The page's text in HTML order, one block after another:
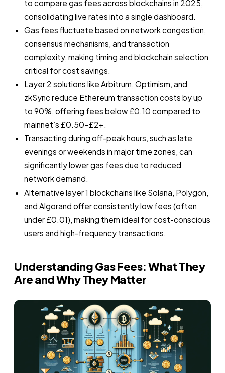
to compare gas fees across blockchains in 2025,
consolidating live rates into a single dashboard.
Gas fees fluctuate based on network congestion,
consensus mechanisms, and transaction
complexity, making timing and blockchain selection
critical for cost savings.
Layer 2 solutions like Arbitrum, Optimism, and
zkSync reduce Ethereum transaction costs by up
to 90%, offering fees below £0.10 compared to
mainnet’s £0.50–£2+.
Transacting during off-peak hours, such as late
evenings or weekends in major time zones, can
significantly lower gas fees due to reduced
network demand.
Alternative layer 1 blockchains like Solana, Polygon,
and Algorand offer consistently low fees (often
under £0.01), making them ideal for cost-conscious
users and high-frequency transactions.
Understanding Gas Fees: What They
Are and Why They Matter